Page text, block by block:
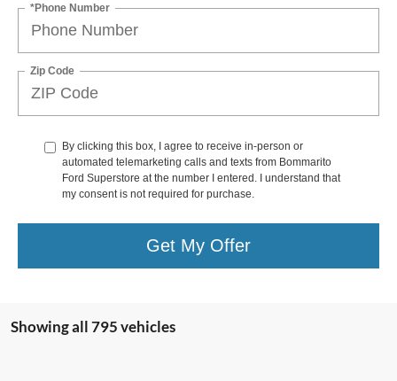
*Phone Number
Zip Code
By clicking this box, I agree to receive in-person or
automated telemarketing calls and texts from Bommarito
Ford Superstore at the number I entered. I understand that
my consent is not required for purchase.
Get My Offer
Showing all 795 vehicles